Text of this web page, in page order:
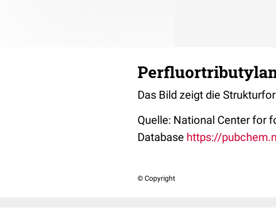
Das Bild zeigt die
Quelle: National Center for
Database https://
© Copyright